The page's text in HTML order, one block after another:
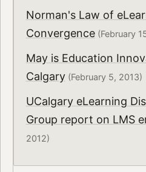
Norman's Law of
Convergence(February
May is Education
Calgary(February 5, 2013)
UCalgary eLearning
Group report on LMS
2012)